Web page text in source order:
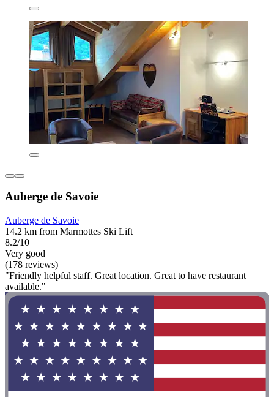
Auberge de Savoie
Auberge de Savoie
14.2 km from Marmottes Ski Lift
8.2/10
Very good
(178 reviews)
"Friendly helpful staff. Great location. Great to have restaurant
available."